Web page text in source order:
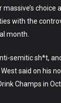
massive’s choice
with the
month.
semitic sh*t,
West said on his
Champs in